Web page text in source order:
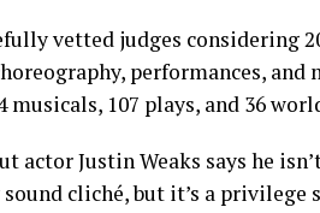
vetted judges considering
performances, and
107 plays, and 36
actor Justin Weaks says he
cliché, but it’s a